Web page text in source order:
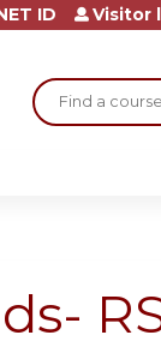
Search
ID Visitor